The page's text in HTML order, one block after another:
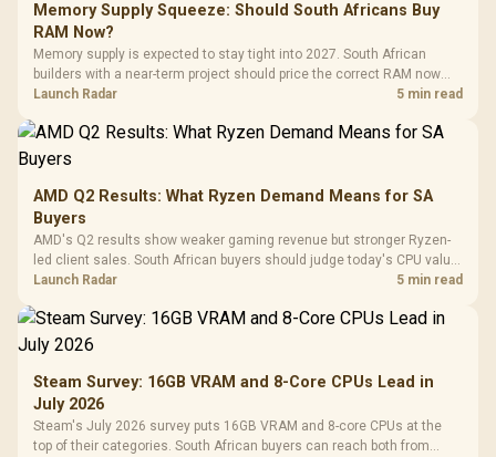
Memory Supply Squeeze: Should South Africans Buy
RAM Now?
Memory supply is expected to stay tight into 2027. South African
builders with a near-term project should price the correct RAM now
instead of waiting for an assumed drop.
Launch Radar 5 min read
AMD Q2 Results: What Ryzen Demand Means for SA
Buyers
AMD's Q2 results show weaker gaming revenue but stronger Ryzen-
led client sales. South African buyers should judge today's CPU value
by platform cost, not the headline alone.
Launch Radar 5 min read
Steam Survey: 16GB VRAM and 8-Core CPUs Lead in
July 2026
Steam's July 2026 survey puts 16GB VRAM and 8-core CPUs at the
top of their categories. South African buyers can reach both from